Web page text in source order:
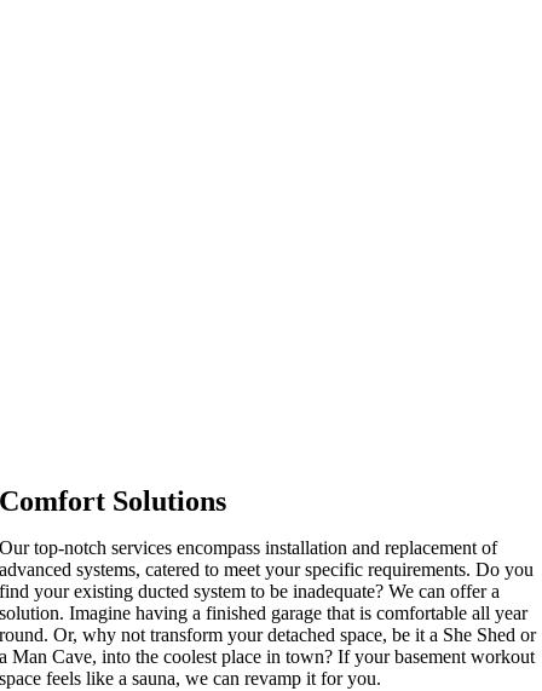
Comfort Solutions
Our top-notch services encompass installation and replacement of
advanced systems, catered to meet your specific requirements. Do you
find your existing ducted system to be inadequate? We can offer a
solution. Imagine having a finished garage that is comfortable all year
round. Or, why not transform your detached space, be it a She Shed or
a Man Cave, into the coolest place in town? If your basement workout
space feels like a sauna, we can revamp it for you.